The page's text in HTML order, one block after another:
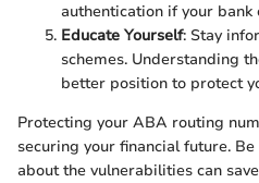
authentication if your bank
Educate Yourself: Stay
schemes. Understanding
better position to protect
Protecting your ABA routing
securing your financial future.
about the vulnerabilities can